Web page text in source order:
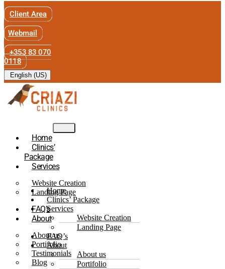
Client Area
Webmail
+353 83 070
0118
English (US)
Home
Clinics’
Package
Services
Website Creation
Landing Page
FAQ’s
About
About us
Portifolio
Testimonials
Blog
Home
Clinics’ Package
Services
Website Creation
Landing Page
FAQ’s
About
About us
Portifolio